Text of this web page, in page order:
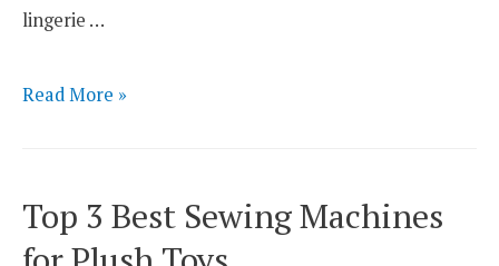
lingerie …
Top
Machines
for
Read More »
Top 3 Best Sewing Machines